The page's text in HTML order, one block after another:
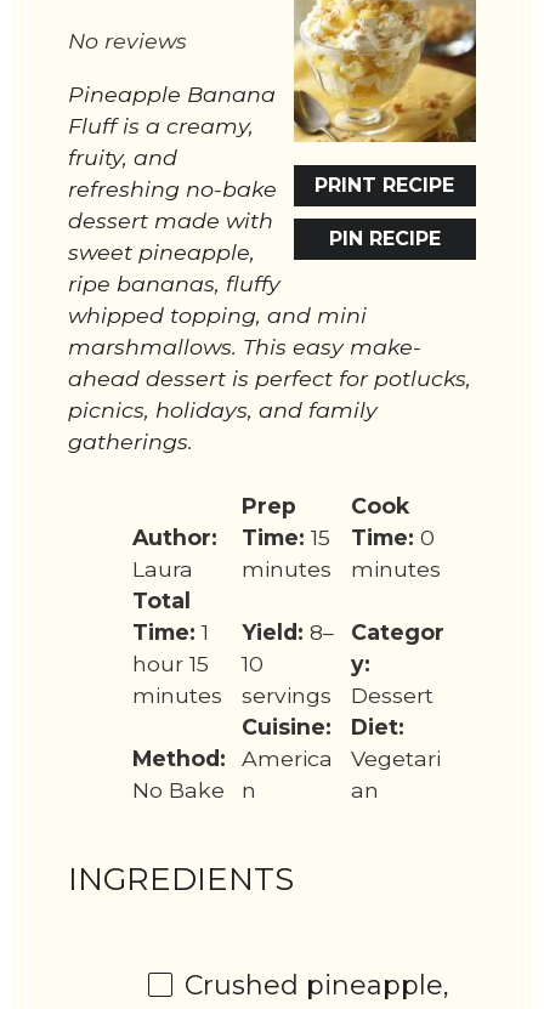
PRINT RECIPE
PIN RECIPE
No reviews
Pineapple Banana
Fluff is a creamy,
fruity, and
refreshing no-bake
dessert made with
sweet pineapple,
ripe bananas, fluffy
whipped topping, and mini
marshmallows. This easy make-
ahead dessert is perfect for potlucks,
picnics, holidays, and family
gatherings.
Author:
Laura
Prep
Time: 15
minutes
Cook
Time: 0
minutes
Total
Time: 1
hour 15
minutes
Yield: 8–
10
servings
Categor
y:
Dessert
Method:
No Bake
Cuisine:
America
n
Diet:
Vegetari
an
INGREDIENTS
Crushed pineapple,